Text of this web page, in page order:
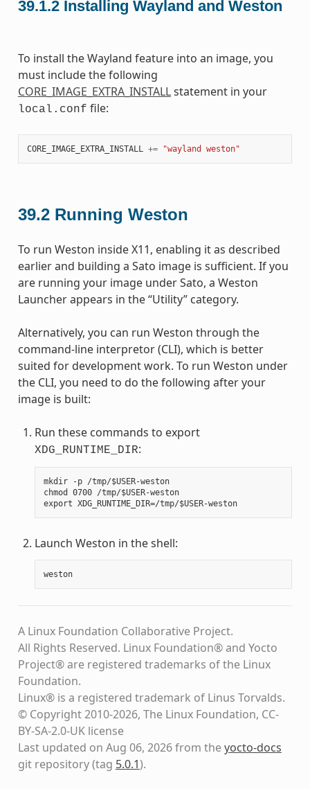
39.1.2 Installing Wayland and Weston
To install the Wayland feature into an image, you
must include the following
CORE_IMAGE_EXTRA_INSTALLstatement in your
local.conf file:
CORE_IMAGE_EXTRA_INSTALL += "wayland weston"
39.2 Running Weston
To run Weston inside X11, enabling it as described
earlier and building a Sato image is sufficient. If you
are running your image under Sato, a Weston
Launcher appears in the “Utility” category.
Alternatively, you can run Weston through the
command-line interpretor (CLI), which is better
suited for development work. To run Weston under
the CLI, you need to do the following after your
image is built:
Run these commands to export
XDG_RUNTIME_DIR:
mkdir -p /tmp/$USER-weston
chmod 0700 /tmp/$USER-weston
export XDG_RUNTIME_DIR=/tmp/$USER-weston
Launch Weston in the shell:
weston
A Linux Foundation Collaborative Project.
All Rights Reserved. Linux Foundation® and Yocto
Project® are registered trademarks of the Linux
Foundation.
Linux® is a registered trademark of Linus Torvalds.
© Copyright 2010-2026, The Linux Foundation, CC-
BY-SA-2.0-UK license
Last updated on Aug 06, 2026 from theyocto-docs
git repository(tag 5.0.1).